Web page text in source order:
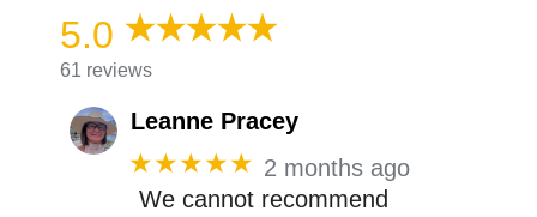
5.0
61 reviews
Leanne Pracey
★★★★★ 2 months ago
We cannot recommend